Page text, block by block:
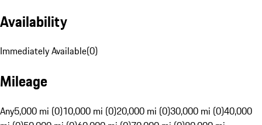
Availability
Immediately Available(0)
Mileage
Any5,000 mi (0)10,000 mi (0)20,000 mi (0)30,000 mi (0)40,000